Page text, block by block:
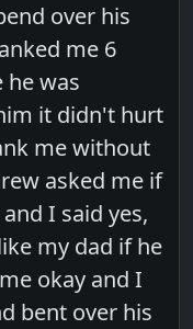
over his
me 6
he was
it didn't hurt
me without
asked me if
I said yes,
my dad if he
okay and I
bent over his